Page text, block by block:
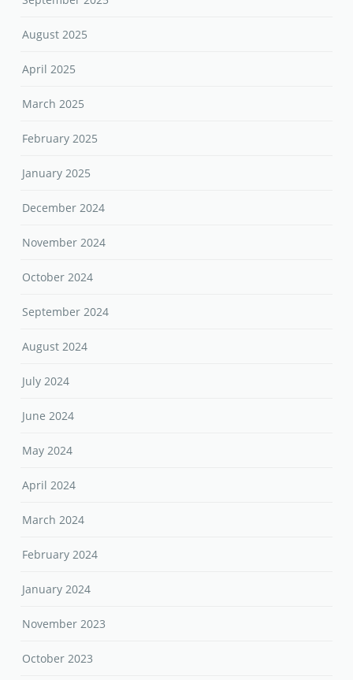
August 2025
April 2025
March 2025
February 2025
January 2025
December 2024
November 2024
October 2024
September 2024
August 2024
July 2024
June 2024
May 2024
April 2024
March 2024
February 2024
January 2024
November 2023
October 2023